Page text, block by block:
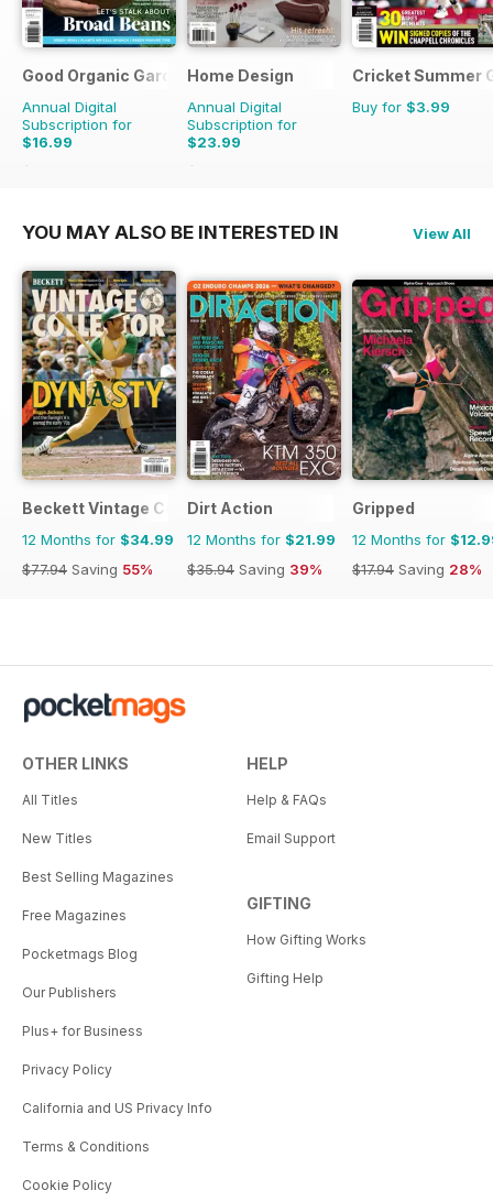
Good Organic Gardening
Annual Digital
Subscription for
$16.99
$29.94
Home Design
Annual Digital
Subscription for
$23.99
$35.94
Cricket Summer
Buy for $3.99
YOU MAY ALSO BE INTERESTED IN View All
Beckett Vintage Collector Magazine
12 Months for $34.99
$77.94 Saving 55%
Dirt Action
12 Months for $21.99
$35.94 Saving 39%
Gripped
12 Months for
$17.94 Saving 28%
OTHER LINKS
All Titles
New Titles
Best Selling Magazines
Free Magazines
Pocketmags Blog
Our Publishers
Plus+ for Business
Privacy Policy
California and US Privacy Info
Terms & Conditions
Cookie Policy
HELP
Help & FAQs
Email Support
GIFTING
How Gifting Works
Gifting Help